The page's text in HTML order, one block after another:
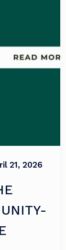
21, 2026